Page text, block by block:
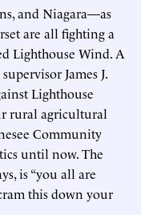
and Niagara—as
are all fighting a
Lighthouse Wind. A
James J.
Lighthouse
rural agricultural
Community
until now. The
is “you all are
this down your